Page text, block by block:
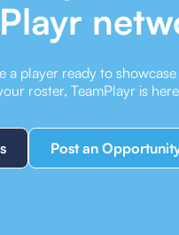
a player ready to
roster, TeamPlayr is
Post an